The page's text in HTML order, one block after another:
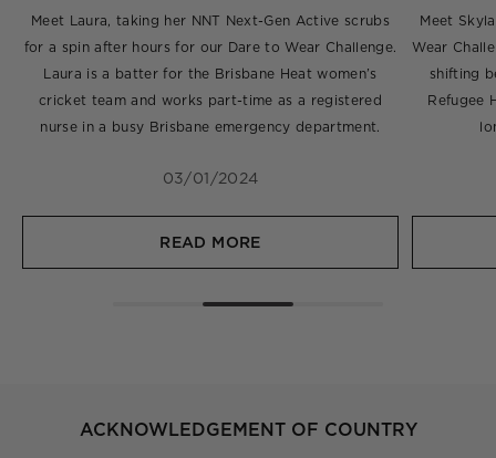
Meet Laura, taking her NNT Next-Gen Active scrubs
for a spin after hours for our Dare to Wear Challenge.
Laura is a batter for the Brisbane Heat women’s
cricket team and works part-time as a registered
nurse in a busy Brisbane emergency department.
03/01/2024
READ MORE
Meet
Wear
shifting
Refugee
ACKNOWLEDGEMENT OF COUNTRY